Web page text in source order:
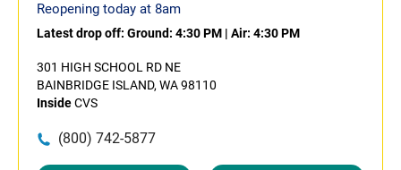
Reopening today at 8am
Latest drop off: Ground: 4:30 PM | Air: 4:30 PM
301 HIGH SCHOOL RD NE
BAINBRIDGE ISLAND, WA 98110
InsideCVS
(800) 742-5877